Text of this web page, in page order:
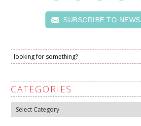
SUBSCRIBE TO
CATEGORIES
Categories